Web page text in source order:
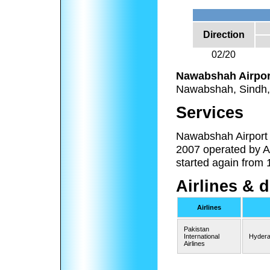
Direction
02/20
Nawabshah
Nawabshah,
Services
Nawabshah
2007 operated by
started again from
Airlines &
Airlines
Pakistan
International
Airlines